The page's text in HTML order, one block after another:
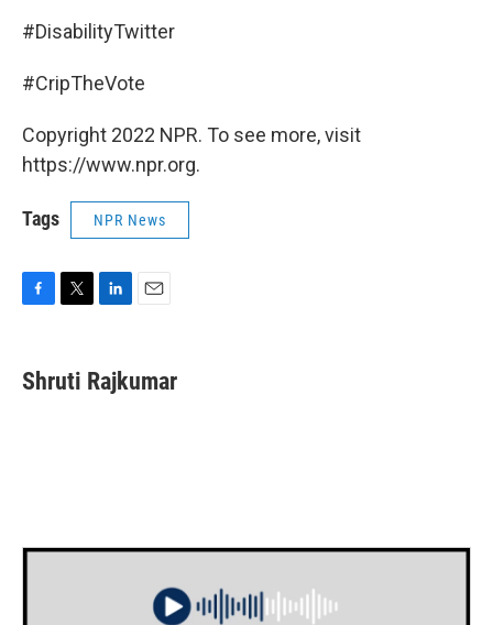
#DisabilityTwitter
#CripTheVote
Copyright 2022 NPR. To see more, visit
https://www.npr.org.
Tags NPR News
e
b
t
t
k
e
i
l
Shruti Rajkumar